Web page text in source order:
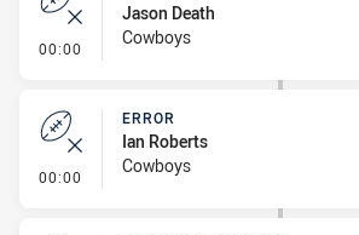
00:00 - Error
Jason Death
Cowboys
00:00 - Error
ERROR
Ian Roberts
Cowboys